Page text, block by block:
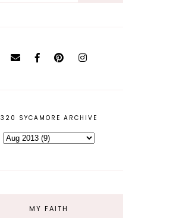
320 SYCAMORE ARCHIVE
MY FAITH